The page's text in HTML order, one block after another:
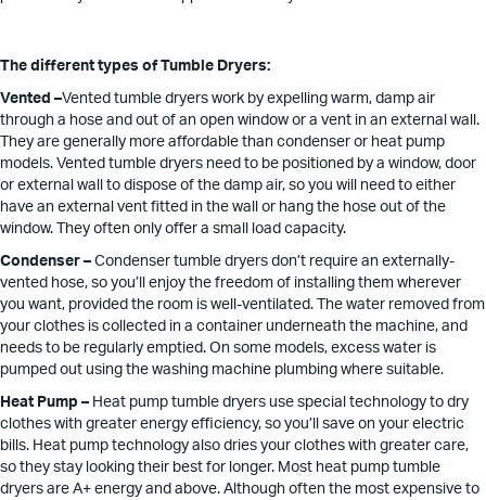
The different types of Tumble Dryers:
Vented –Vented tumble dryers work by expelling warm, damp air
through a hose and out of an open window or a vent in an external wall.
They are generally more affordable than condenser or heat pump
models. Vented tumble dryers need to be positioned by a window, door
or external wall to dispose of the damp air, so you will need to either
have an external vent fitted in the wall or hang the hose out of the
window. They often only offer a small load capacity.
Condenser –Condenser tumble dryers don’t require an externally-
vented hose, so you’ll enjoy the freedom of installing them wherever
you want, provided the room is well-ventilated. The water removed from
your clothes is collected in a container underneath the machine, and
needs to be regularly emptied. On some models, excess water is
pumped out using the washing machine plumbing where suitable.
Heat Pump – Heat pump tumble dryers use special technology to dry
clothes with greater energy efficiency, so you’ll save on your electric
bills. Heat pump technology also dries your clothes with greater care,
so they stay looking their best for longer. Most heat pump tumble
dryers are A+ energy and above. Although often the most expensive to